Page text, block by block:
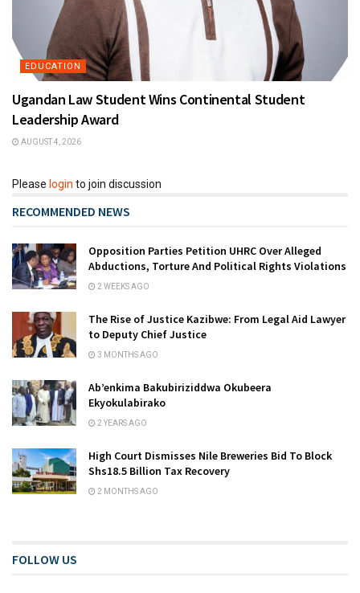
EDUCATION
Ugandan Law Student Wins Continental Student
Leadership Award
AUGUST 4, 2026
Please login to join discussion
RECOMMENDED NEWS
Opposition Parties Petition UHRC Over Alleged
Abductions, Torture And Political Rights Violations
2 WEEKS AGO
The Rise of Justice Kazibwe: From Legal Aid Lawyer
to Deputy Chief Justice
3 MONTHS AGO
Ab’enkima Bakubiriziddwa Okubeera
Ekyokulabirako
2 YEARS AGO
High Court Dismisses Nile Breweries Bid To Block
Shs18.5 Billion Tax Recovery
2 MONTHS AGO
FOLLOW US